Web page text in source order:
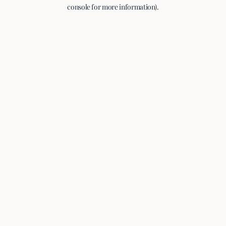
console for more information).